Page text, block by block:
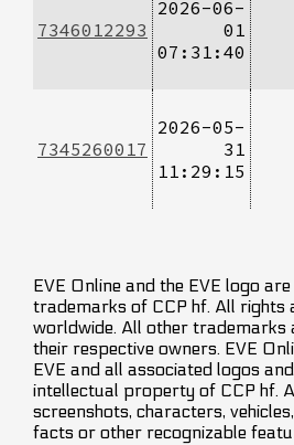
7346012293
2026-06-
01
07:31:40
7345260017
2026-05-
31
11:29:15
EVE Online and the EVE logo
trademarks of CCP hf. All rights
worldwide. All other
their respective owners. EVE
EVE and all associated logos
intellectual property of CCP hf.
screenshots, characters,
facts or other recognizable